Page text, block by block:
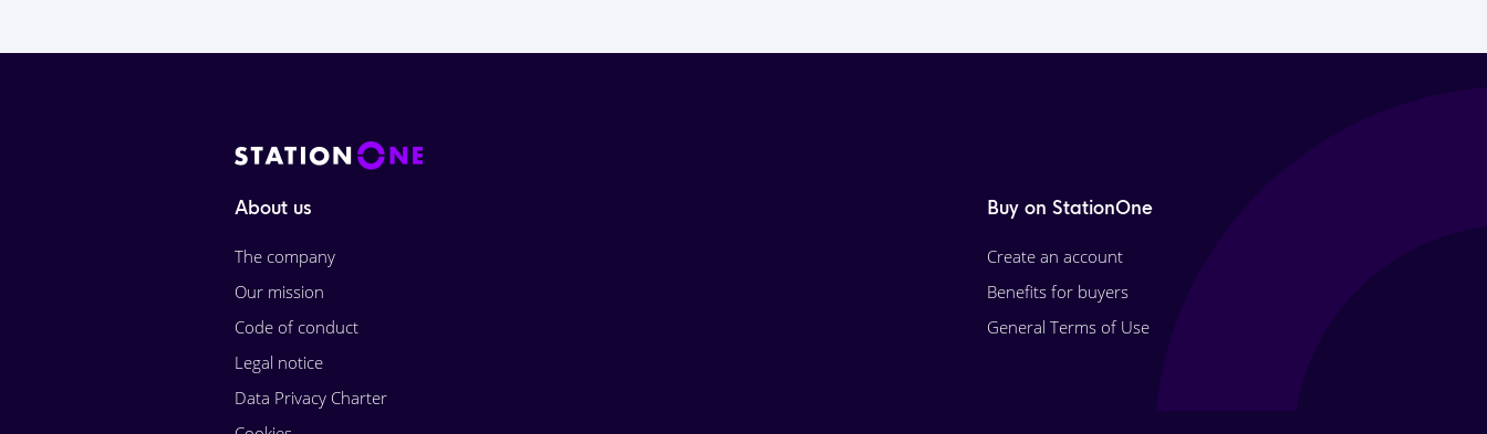
About us
The company
Our mission
Code of conduct
Legal notice
Data Privacy Charter
Buy on StationOne
Create an account
Benefits for buyers
General Terms of Use